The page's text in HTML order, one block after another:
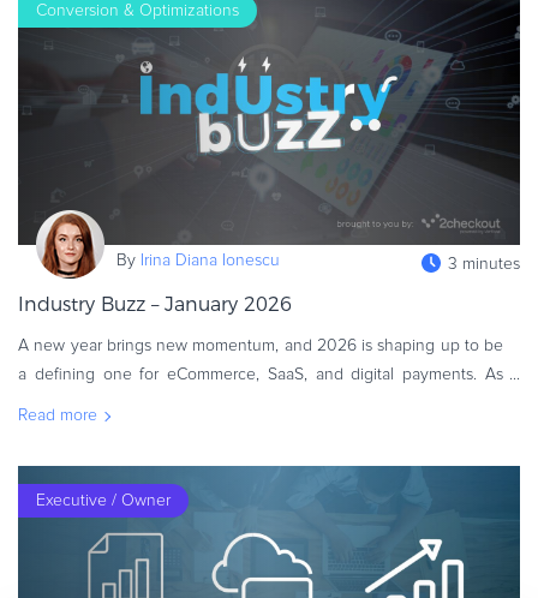
Conversion & Optimizations
By Irina Diana Ionescu 3 minutes
Industry Buzz – January 2026
A new year brings new momentum, and 2026 is shaping up to be
a defining one for eCommerce, SaaS, and digital payments. As
Read more
Executive / Owner